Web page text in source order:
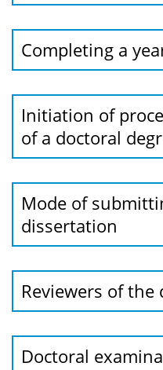
Completing a
Initiation of
of a doctoral
Mode of
dissertation
Reviewers of
Doctoral